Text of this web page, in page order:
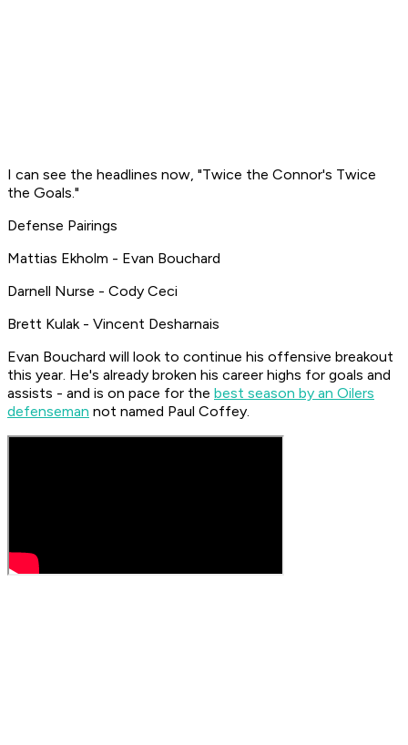
I can see the headlines now, "Twice the Connor's Twice
the Goals."
Defense Pairings
Mattias Ekholm - Evan Bouchard
Darnell Nurse - Cody Ceci
Brett Kulak - Vincent Desharnais
Evan Bouchard will look to continue his offensive breakout
this year. He's already broken his career highs for goals and
assists - and is on pace for the best season by an Oilers
defenseman not named Paul Coffey.